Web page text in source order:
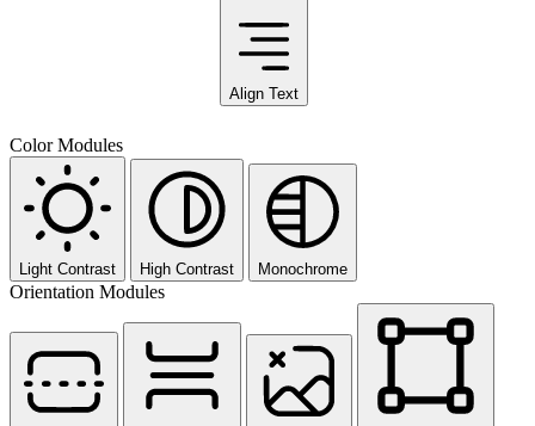
Align Text
Color Modules
Light Contrast High Contrast Monochrome
Orientation Modules